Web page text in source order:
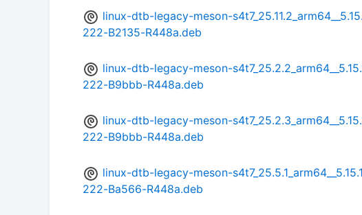
linux-dtb-legacy-meson-
222-B2135-R448a.deb
linux-dtb-legacy-meson-
222-B9bbb-R448a.deb
linux-dtb-legacy-meson-
222-B9bbb-R448a.deb
linux-dtb-legacy-meson-
222-Ba566-R448a.deb